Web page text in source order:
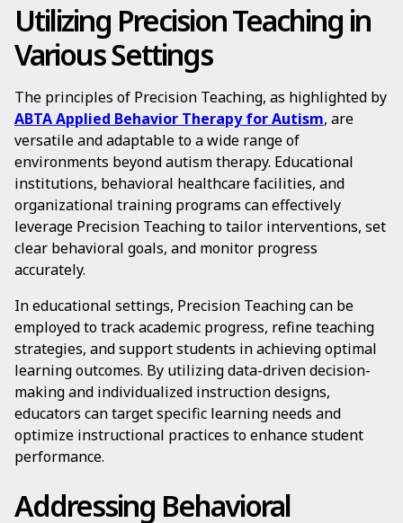
Utilizing Precision Teaching in
Various Settings
The principles of Precision Teaching, as highlighted by
ABTA Applied Behavior Therapy for Autism, are
versatile and adaptable to a wide range of
environments beyond autism therapy. Educational
institutions, behavioral healthcare facilities, and
organizational training programs can effectively
leverage Precision Teaching to tailor interventions, set
clear behavioral goals, and monitor progress
accurately.
In educational settings, Precision Teaching can be
employed to track academic progress, refine teaching
strategies, and support students in achieving optimal
learning outcomes. By utilizing data-driven decision-
making and individualized instruction designs,
educators can target specific learning needs and
optimize instructional practices to enhance student
performance.
Addressing Behavioral